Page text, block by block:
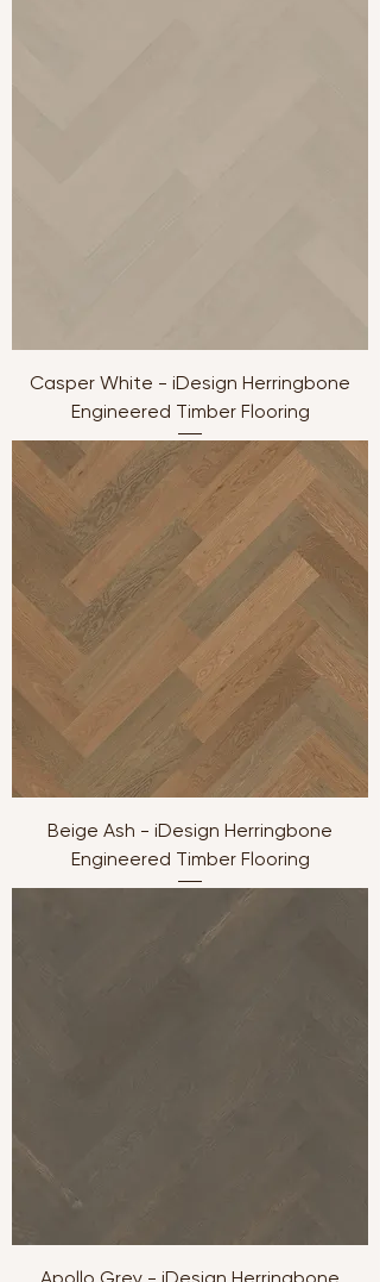
Casper White - iDesign Herringbone
Engineered Timber Flooring
Beige Ash - iDesign Herringbone
Engineered Timber Flooring